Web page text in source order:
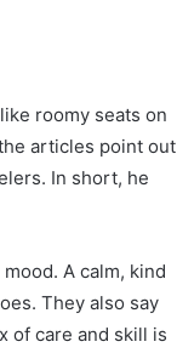
roomy seats on
articles point out
In short, he
A calm, kind
They also say
of care and skill is